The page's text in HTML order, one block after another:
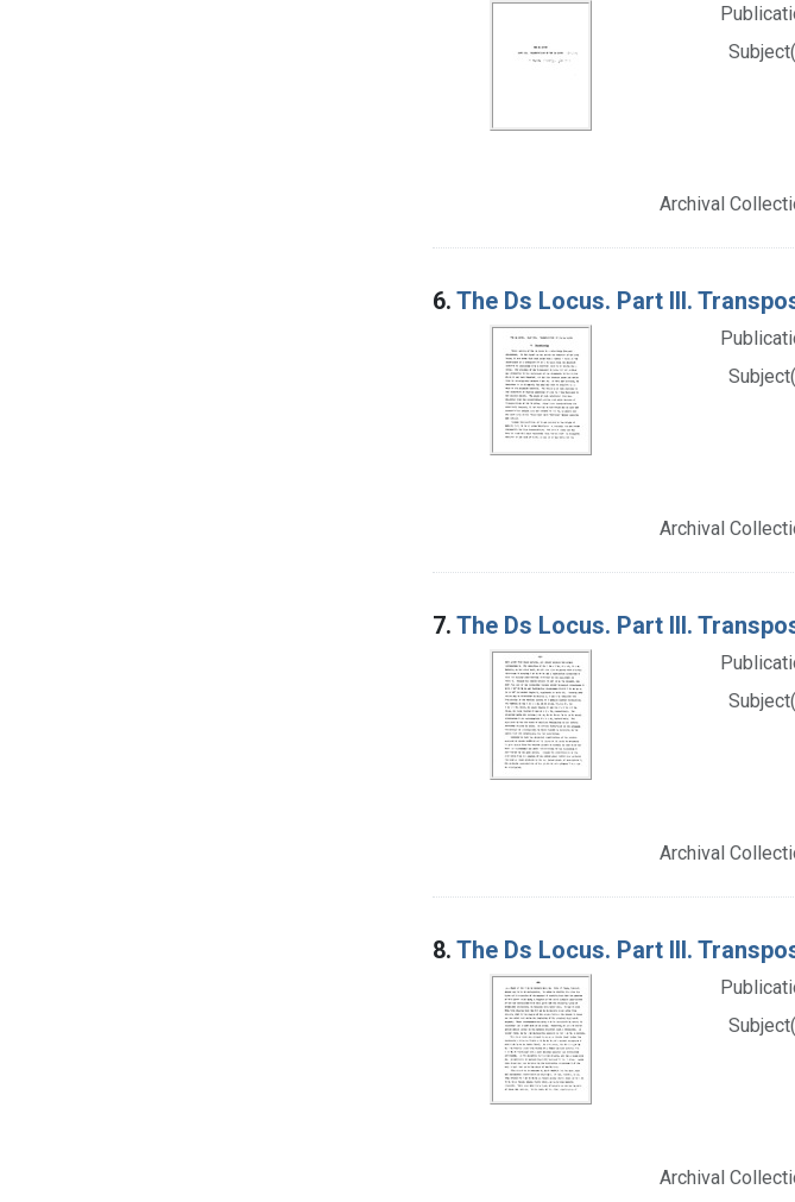
Archival
6. The Ds Locus. Part III.
Archival
7. The Ds Locus. Part III.
Archival
8. The Ds Locus. Part III.
Archival